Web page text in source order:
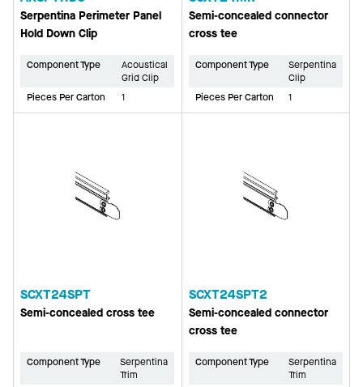
Serpentina Perimeter Panel
Hold Down Clip
Component Type
Acoustical
Grid Clip
Pieces Per Carton
1
Semi-concealed connector
cross tee
Component Type
Serpentina
Clip
Pieces Per Carton
1
SCXT24SPT
Semi-concealed cross tee
Component Type
Serpentina
Trim
SCXT24SPT2
Semi-concealed connector
cross tee
Component Type
Serpentina
Trim